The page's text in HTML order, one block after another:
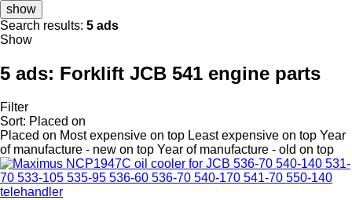
show
Search results: 5 ads
Show
5 ads: Forklift JCB 541 engine parts
Filter
Sort: Placed on
Placed on Most expensive on top Least expensive on top Year
of manufacture - new on top Year of manufacture - old on top